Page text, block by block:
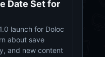
Date Set for
launch for Doloc
about save
and new content